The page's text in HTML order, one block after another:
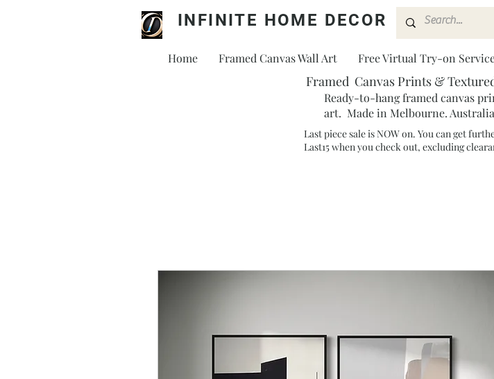
INFINITE HOME DECOR
Home Framed Canvas Wall Art Free Virtual Try-on
Framed Canvas Prints &
Ready-to-hang framed canvas
art. Made in Melbourne.
Last piece sale is NOW on. You can get
Last15 when you check out, excluding